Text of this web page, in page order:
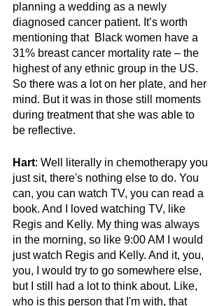
planning a wedding as a newly
diagnosed cancer patient. It’s worth
mentioning that  Black women have a
31% breast cancer mortality rate – the
highest of any ethnic group in the US.
So there was a lot on her plate, and her
mind. But it was in those still moments
during treatment that she was able to
be reflective.
Hart: Well literally in chemotherapy you
just sit, there's nothing else to do. You
can, you can watch TV, you can read a
book. And I loved watching TV, like
Regis and Kelly. My thing was always
in the morning, so like 9:00 AM I would
just watch Regis and Kelly. And it, you,
you, I would try to go somewhere else,
but I still had a lot to think about. Like,
who is this person that I'm with, that